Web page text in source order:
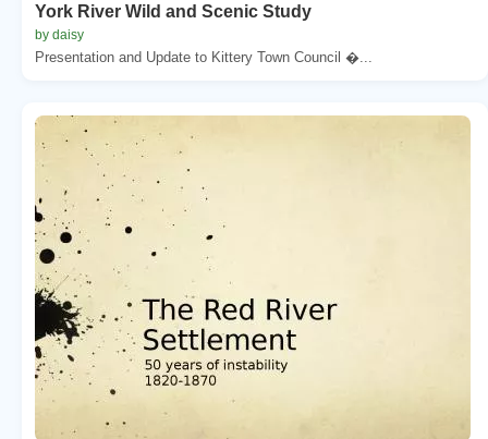
York River Wild and Scenic Study
by daisy
Presentation and Update to Kittery Town Council �...